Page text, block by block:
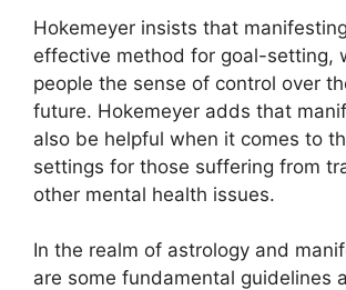
Hokemeyer insists that
effective method for goal-setting,
people the sense of control over
future. Hokemeyer adds that
also be helpful when it comes to
settings for those suffering from
other mental health issues.
In the realm of astrology and
are some fundamental guidelines